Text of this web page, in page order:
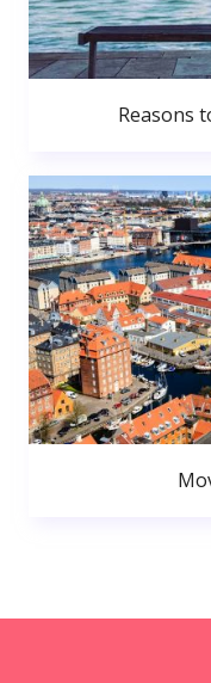
Reasons